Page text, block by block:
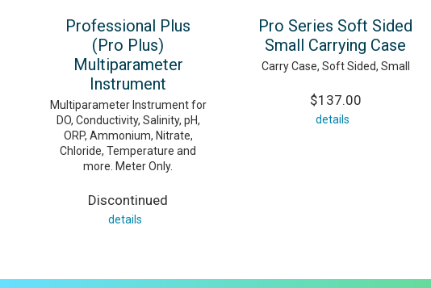
Professional Plus
(Pro Plus)
Multiparameter
Instrument
Multiparameter Instrument for
DO, Conductivity, Salinity, pH,
ORP, Ammonium, Nitrate,
Chloride, Temperature and
more. Meter Only.
Discontinued
details
Pro Series Soft Sided
Small Carrying Case
Carry Case, Soft Sided, Small
$137.00
details